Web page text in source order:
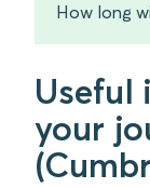
How long
Useful
your